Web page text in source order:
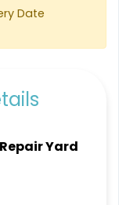
Date
Yard